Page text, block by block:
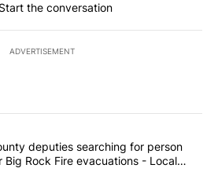
Start the conversation
ADVERTISEMENT
most commented articles in the last
County deputies searching
deputies searching for person
Big Rock Fire evacuations - Local